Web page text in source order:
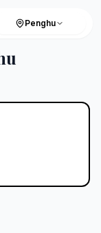
Penghu